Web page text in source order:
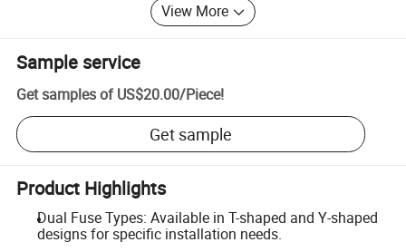
View More
Sample service
Get samples of US$20.00/Piece!
Get sample
Product Highlights
Dual Fuse Types: Available in T-shaped and Y-shaped
designs for specific installation needs.